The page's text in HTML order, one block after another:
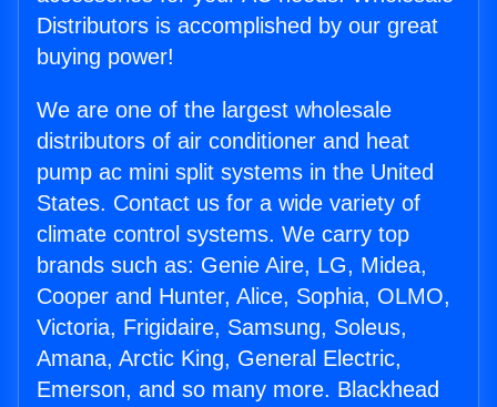
Distributors is accomplished by our great
buying power!
We are one of the largest wholesale
distributors of air conditioner and heat
pump ac mini split systems in the United
States. Contact us for a wide variety of
climate control systems. We carry top
brands such as: Genie Aire, LG, Midea,
Cooper and Hunter, Alice, Sophia, OLMO,
Victoria, Frigidaire, Samsung, Soleus,
Amana, Arctic King, General Electric,
Emerson, and so many more. Blackhead